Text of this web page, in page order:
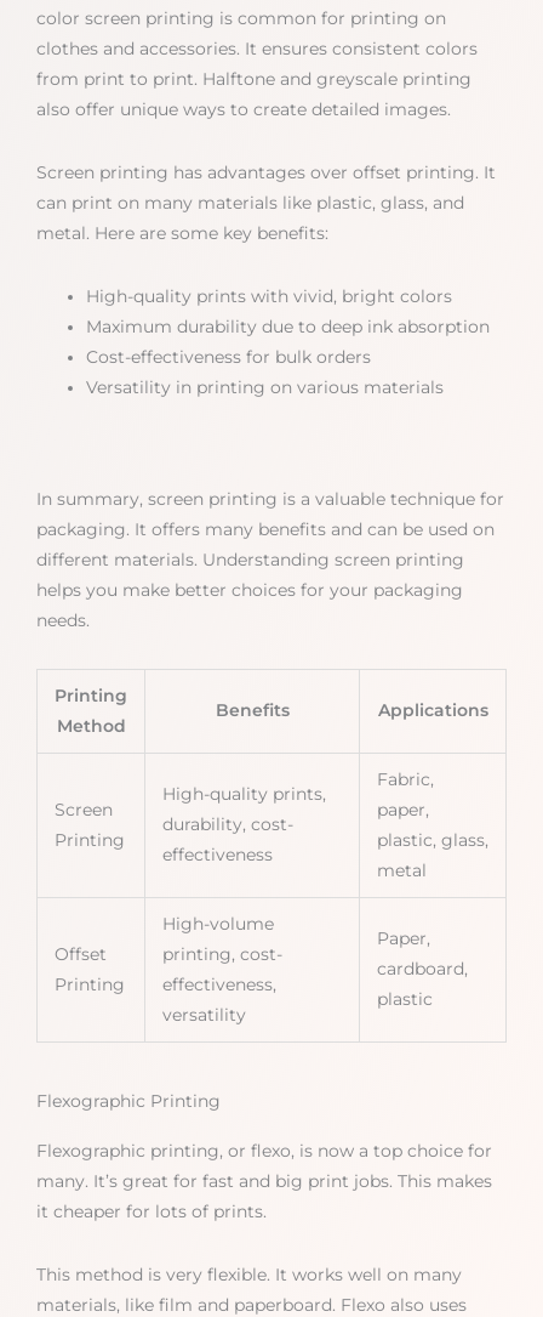
color screen printing is common for printing on
clothes and accessories. It ensures consistent colors
from print to print. Halftone and greyscale printing
also offer unique ways to create detailed images.
Screen printing has advantages over offset printing. It
can print on many materials like plastic, glass, and
metal. Here are some key benefits:
High-quality prints with vivid, bright colors
Maximum durability due to deep ink absorption
Cost-effectiveness for bulk orders
Versatility in printing on various materials
In summary, screen printing is a valuable technique for
packaging. It offers many benefits and can be used on
different materials. Understanding screen printing
helps you make better choices for your packaging
needs.
Printing
Method
Benefits Applications
Screen
Printing
High-quality prints,
durability, cost-
effectiveness
Fabric,
paper,
plastic, glass,
metal
Offset
Printing
High-volume
printing, cost-
effectiveness,
versatility
Paper,
cardboard,
plastic
Flexographic Printing
Flexographic printing, or flexo, is now a top choice for
many. It’s great for fast and big print jobs. This makes
it cheaper for lots of prints.
This method is very flexible. It works well on many
materials, like film and paperboard. Flexo also uses